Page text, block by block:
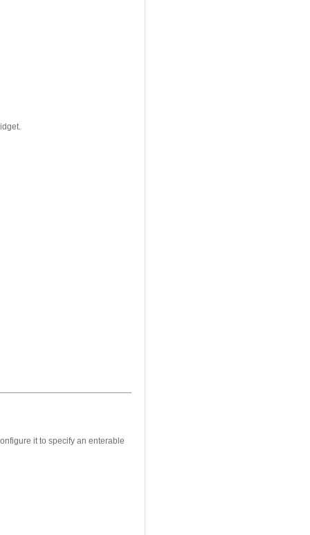
it to specify an enterable